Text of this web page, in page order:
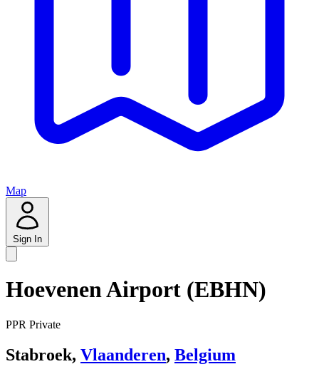
Map
Sign In
Hoevenen Airport (EBHN)
PPR Private
Stabroek, Vlaanderen, Belgium